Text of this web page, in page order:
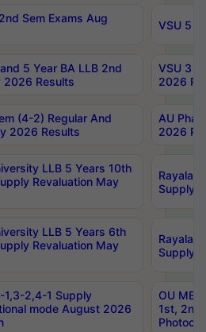
Sem Exams Aug
VSU 5
5 Year BA LLB 2nd
2026 Results
VSU 3
2026
(4-2) Regular And
2026 Results
AU
2026
LLB 5 Years 10th
Revaluation May
Supply
LLB 5 Years 6th
Revaluation May
Supply
1,3-2,4-1 Supply
mode August 2026
OU
1st,